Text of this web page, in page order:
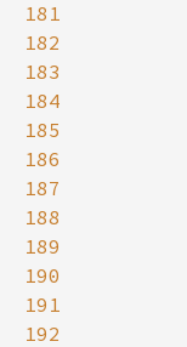
181
182
183
184
185
186
187
188
189
190
191
192